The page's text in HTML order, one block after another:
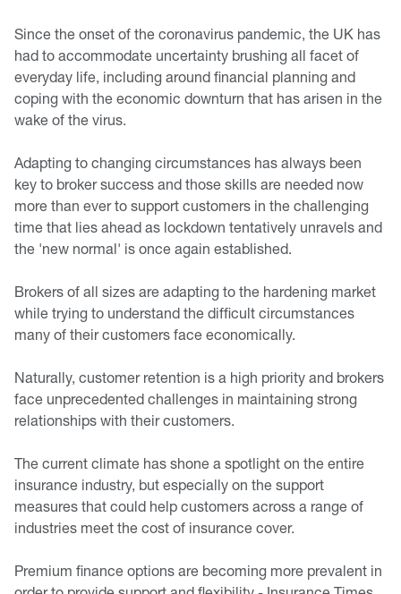
Since the onset of the coronavirus pandemic, the UK has
had to accommodate uncertainty brushing all facet of
everyday life, including around financial planning and
coping with the economic downturn that has arisen in the
wake of the virus.
Adapting to changing circumstances has always been
key to broker success and those skills are needed now
more than ever to support customers in the challenging
time that lies ahead as lockdown tentatively unravels and
the 'new normal' is once again established.
Brokers of all sizes are adapting to the hardening market
while trying to understand the difficult circumstances
many of their customers face economically.
Naturally, customer retention is a high priority and brokers
face unprecedented challenges in maintaining strong
relationships with their customers.
The current climate has shone a spotlight on the entire
insurance industry, but especially on the support
measures that could help customers across a range of
industries meet the cost of insurance cover.
Premium finance options are becoming more prevalent in